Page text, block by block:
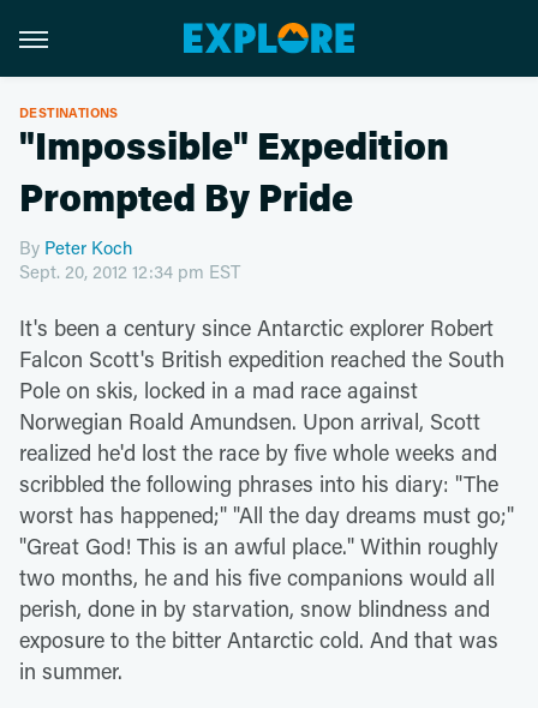
DESTINATIONS
"Impossible" Expedition
Prompted By Pride
By Peter Koch
Sept. 20, 2012 12:34 pm EST
It's been a century since Antarctic explorer Robert
Falcon Scott's British expedition reached the South
Pole on skis, locked in a mad race against
Norwegian Roald Amundsen. Upon arrival, Scott
realized he'd lost the race by five whole weeks and
scribbled the following phrases into his diary: "The
worst has happened;" "All the day dreams must go;"
"Great God! This is an awful place." Within roughly
two months, he and his five companions would all
perish, done in by starvation, snow blindness and
exposure to the bitter Antarctic cold. And that was
in summer.